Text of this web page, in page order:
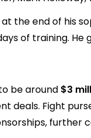
the end of his
of training. He
be around $3
deals. Fight
further